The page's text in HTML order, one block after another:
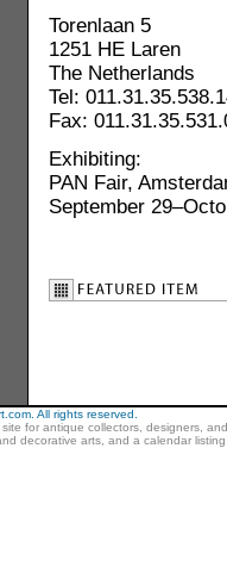
Torenlaan 5
1251 HE Laren
The Netherlands
Tel:
Fax:
Exhibiting:
PAN Fair,
September
All rights reserved.
for antique collectors, designers,
decorative arts, and a calendar